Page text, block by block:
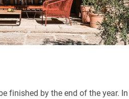
finished by the end of the year. In